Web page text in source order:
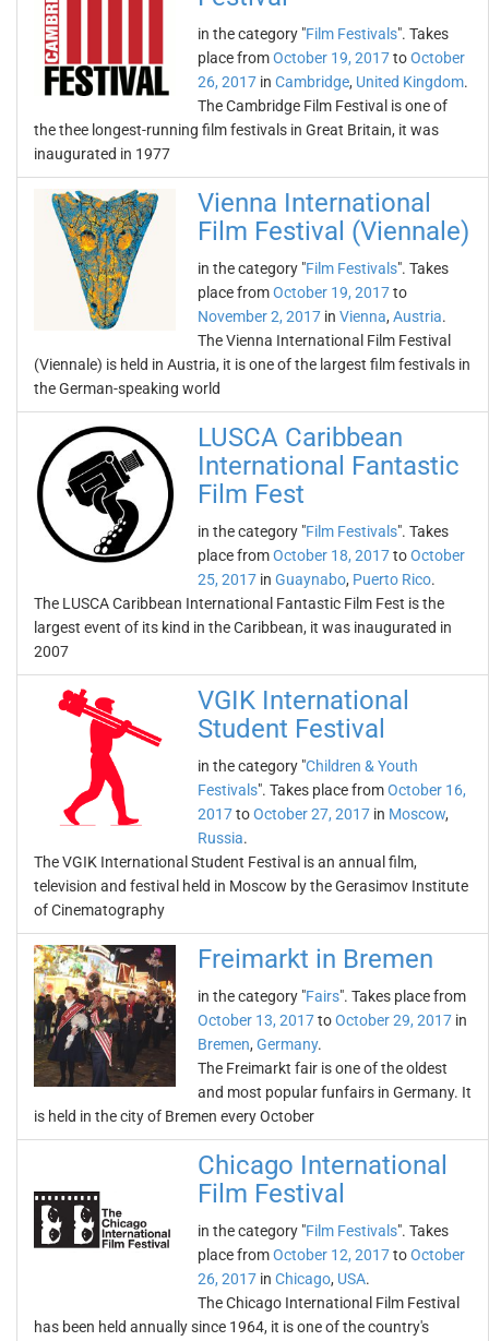
in the category "Film Festivals". Takes
place fromOctober 19, 2017toOctober
26, 2017 in Cambridge, United Kingdom.
The Cambridge Film Festival is one of
the thee longest-running film festivals in Great Britain, it was
inaugurated in 1977
Vienna International
Film Festival (Viennale)
in the category "Film Festivals". Takes
place fromOctober 19, 2017to
November 2, 2017 in Vienna, Austria.
The Vienna International Film Festival
(Viennale) is held in Austria, it is one of the largest film festivals in
the German-speaking world
LUSCA Caribbean
International Fantastic
Film Fest
in the category "Film Festivals". Takes
place fromOctober 18, 2017toOctober
25, 2017 in Guaynabo, Puerto Rico.
The LUSCA Caribbean International Fantastic Film Fest is the
largest event of its kind in the Caribbean, it was inaugurated in
2007
VGIK International
Student Festival
in the category "Children & Youth
Festivals". Takes place fromOctober 16,
2017toOctober 27, 2017 in Moscow,
Russia.
The VGIK International Student Festival is an annual film,
television and festival held in Moscow by the Gerasimov Institute
of Cinematography
Freimarkt in Bremen
in the category "Fairs". Takes place from
October 13, 2017toOctober 29, 2017 in
Bremen, Germany.
The Freimarkt fair is one of the oldest
and most popular funfairs in Germany. It
is held in the city of Bremen every October
Chicago International
Film Festival
in the category "Film Festivals". Takes
place fromOctober 12, 2017toOctober
26, 2017 in Chicago, USA.
The Chicago International Film Festival
has been held annually since 1964, it is one of the country's